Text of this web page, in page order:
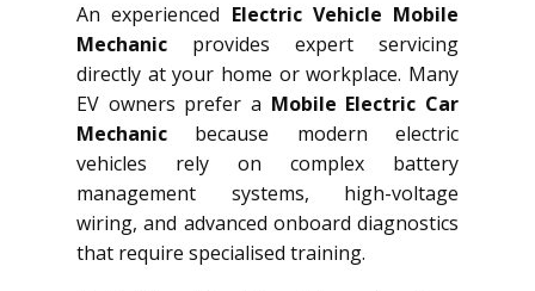
An experienced Electric Vehicle Mobile
Mechanic provides expert servicing
directly at your home or workplace. Many
EV owners prefer a Mobile Electric Car
Mechanic because modern electric
vehicles rely on complex battery
management systems, high-voltage
wiring, and advanced onboard diagnostics
that require specialised training.